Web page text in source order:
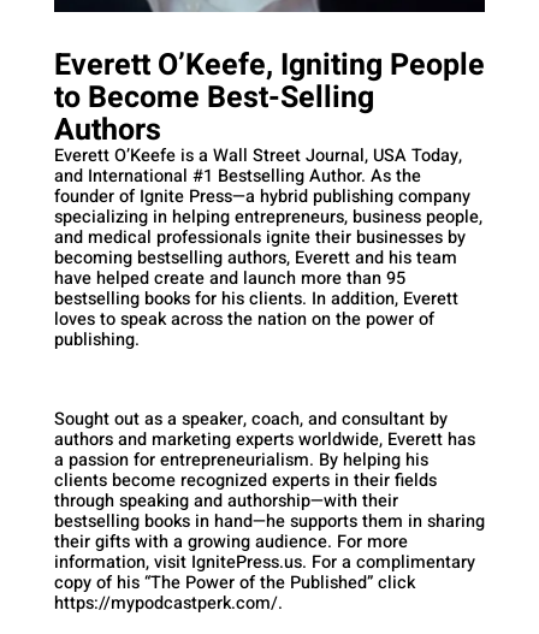
Everett O’Keefe, Igniting People
to Become Best-Selling
Authors
Everett O’Keefe is a Wall Street Journal, USA Today,
and International #1 Bestselling Author. As the
founder of Ignite Press—a hybrid publishing company
specializing in helping entrepreneurs, business people,
and medical professionals ignite their businesses by
becoming bestselling authors, Everett and his team
have helped create and launch more than 95
bestselling books for his clients. In addition, Everett
loves to speak across the nation on the power of
publishing.
Sought out as a speaker, coach, and consultant by
authors and marketing experts worldwide, Everett has
a passion for entrepreneurialism. By helping his
clients become recognized experts in their fields
through speaking and authorship—with their
bestselling books in hand—he supports them in sharing
their gifts with a growing audience. For more
information, visit IgnitePress.us. For a complimentary
copy of his “The Power of the Published” click
https://mypodcastperk.com/.